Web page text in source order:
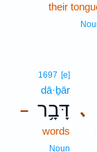
their
､
–
1697 [e]
dā·ḇār
דָּבָ֥ר
words
Noun